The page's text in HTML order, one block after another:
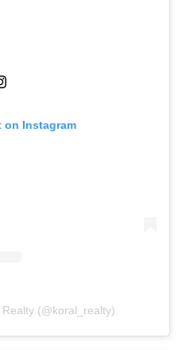
on Instagram
(@koral_realty)